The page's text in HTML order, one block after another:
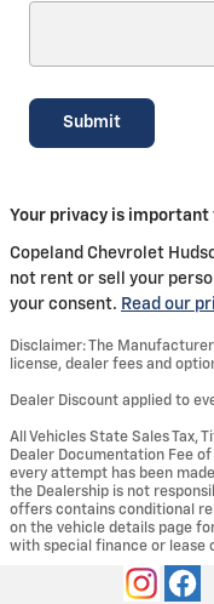
Submit
Your privacy is important
Copeland Chevrolet
not rent or sell your
your consent. Read our
Disclaimer: The
license, dealer fees and
Dealer Discount applied to
All Vehicles State Sales Tax,
Dealer Documentation Fee
every attempt has been
the Dealership is not
offers contains conditional
on the vehicle details page
with special finance or lease